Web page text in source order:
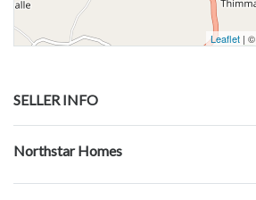
Leaflet | ©
SELLER INFO
Northstar Homes